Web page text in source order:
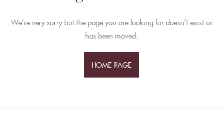
We’re very sorry but the page you are looking for doesn’t exist or
has been moved.
HOME PAGE